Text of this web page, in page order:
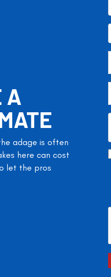
A
adage is often
here can cost
let the pros